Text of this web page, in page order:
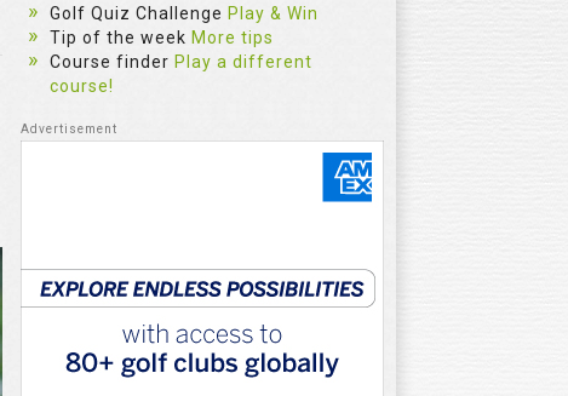
Golf Quiz Challenge Play & Win
Tip of the week More tips
Course finder Play a different
course!